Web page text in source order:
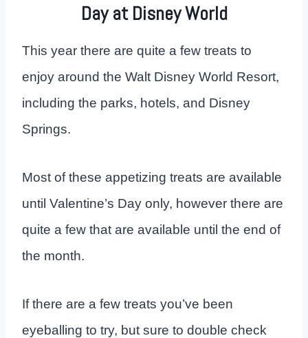
Day at Disney World
This year there are quite a few treats to
enjoy around the Walt Disney World Resort,
including the parks, hotels, and Disney
Springs.
Most of these appetizing treats are available
until Valentine’s Day only, however there are
quite a few that are available until the end of
the month.
If there are a few treats you’ve been
eyeballing to try, but sure to double check